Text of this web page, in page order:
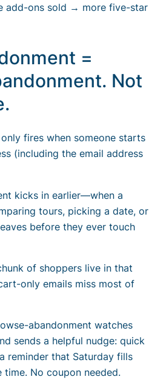
add-ons sold → more five-star
=
Not
fires when someone starts
(including the email address
kicks in earlier—when a
tours, picking a date, or
before they ever touch
of shoppers live in that
only emails miss most of
abandonment watches
sends a helpful nudge: quick
reminder that Saturday fills
time. No coupon needed.